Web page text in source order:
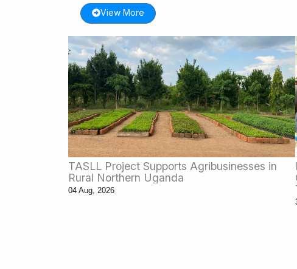
View More
TASLL Project Supports Agribusinesses in
Rural Northern Uganda
04 Aug, 2026